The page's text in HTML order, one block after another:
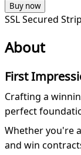
Buy now
SSL Secured
About
First
Crafting a
perfect
Whether you're
and win